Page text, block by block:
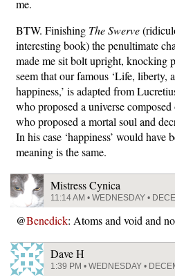
me.
BTW. Finishing The Swerve
interesting book) the penultimate
made me sit bolt upright, knocking
seem that our famous ‘Life, liberty,
happiness,’ is adapted from
who proposed a universe composed
who proposed a mortal soul and
In his case ‘happiness’ would have
meaning is the same.
Mistress Cynica
11:14 AM • WEDNESDAY •
@Benedick: Atoms and void and
Dave H
1:39 PM • WEDNESDAY •